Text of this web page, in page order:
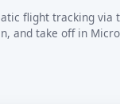
flight tracking via
and take off in